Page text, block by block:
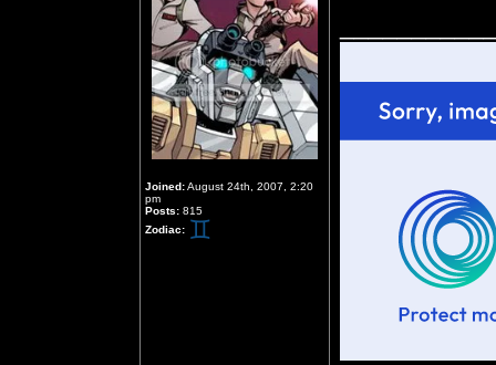
Joined:August 24th, 2007, 2:20
pm
Posts: 815
Zodiac: